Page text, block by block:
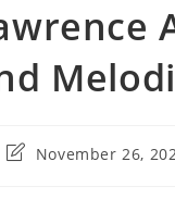
PostNovember 26,